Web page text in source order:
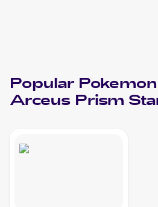
Popular Pokemon
Arceus Prism